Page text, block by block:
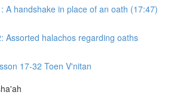
A handshake in place of an oath (17:47)
Assorted halachos regarding oaths
17-32 Toen V'nitan